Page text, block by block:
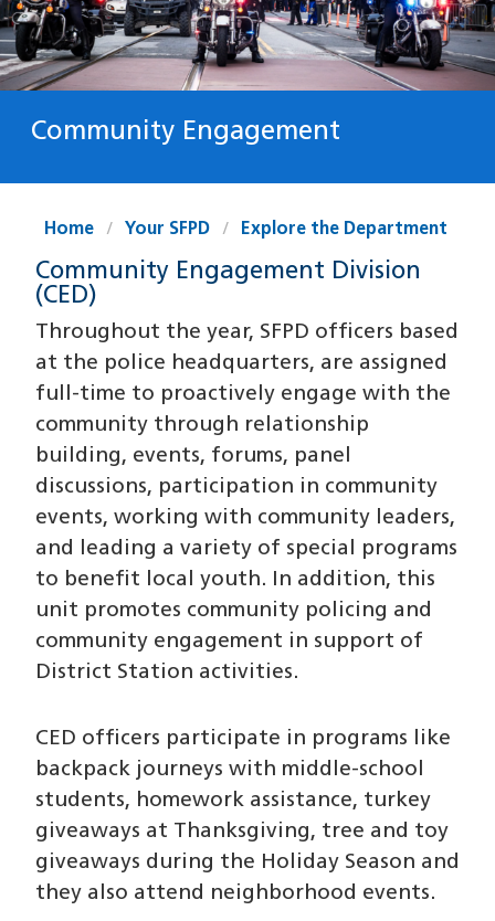
Community Engagement
Home Your SFPD Explore the Department
Community Engagement Division
(CED)
Throughout the year, SFPD officers based
at the police headquarters, are assigned
full-time to proactively engage with the
community through relationship
building, events, forums, panel
discussions, participation in community
events, working with community leaders,
and leading a variety of special programs
to benefit local youth. In addition, this
unit promotes community policing and
community engagement in support of
District Station activities.
CED officers participate in programs like
backpack journeys with middle-school
students, homework assistance, turkey
giveaways at Thanksgiving, tree and toy
giveaways during the Holiday Season and
they also attend neighborhood events.